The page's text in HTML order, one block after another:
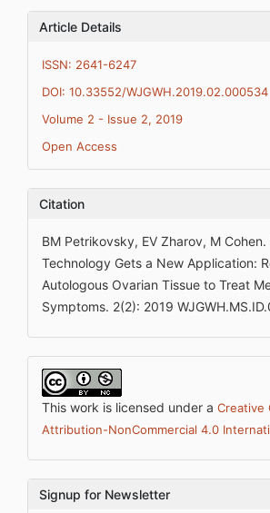
Article Details
ISSN: 2641-6247
DOI: 10.33552/WJGWH.2019.02.000534
Volume 2 - Issue 2, 2019
Open Access
Citation
BM Petrikovsky, EV Zharov, M
Technology Gets a New Application:
Autologous Ovarian Tissue to Treat
Symptoms. 2(2): 2019
This work is licensed under a Creative
Attribution-NonCommercial 4.0
Signup for Newsletter